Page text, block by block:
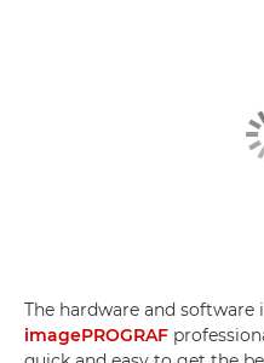
The hardware and software
imagePROGRAF